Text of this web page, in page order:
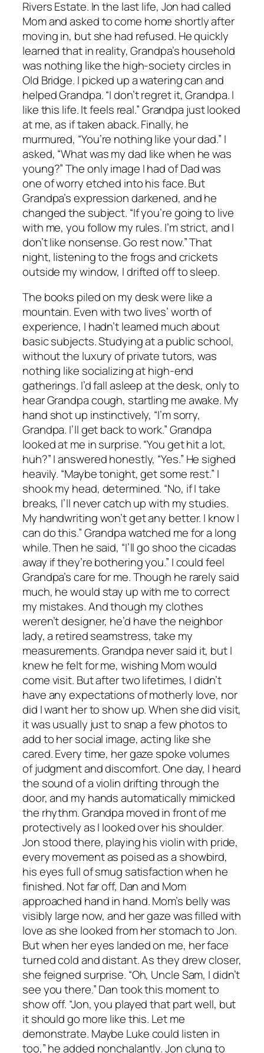
Rivers Estate. In the last life, Jon had called
Mom and asked to come home shortly after
moving in, but she had refused. He quickly
learned that in reality, Grandpa’s household
was nothing like the high-society circles in
Old Bridge. I picked up a watering can and
helped Grandpa. “I don’t regret it, Grandpa. I
like this life. It feels real.” Grandpa just looked
at me, as if taken aback. Finally, he
murmured, “You’re nothing like your dad.” I
asked, “What was my dad like when he was
young?” The only image I had of Dad was
one of worry etched into his face. But
Grandpa’s expression darkened, and he
changed the subject. “If you’re going to live
with me, you follow my rules. I’m strict, and I
don’t like nonsense. Go rest now.” That
night, listening to the frogs and crickets
outside my window, I drifted off to sleep.
The books piled on my desk were like a
mountain. Even with two lives’ worth of
experience, I hadn’t learned much about
basic subjects. Studying at a public school,
without the luxury of private tutors, was
nothing like socializing at high-end
gatherings. I’d fall asleep at the desk, only to
hear Grandpa cough, startling me awake. My
hand shot up instinctively, “I’m sorry,
Grandpa. I’ll get back to work.” Grandpa
looked at me in surprise. “You get hit a lot,
huh?” I answered honestly, “Yes.” He sighed
heavily. “Maybe tonight, get some rest.” I
shook my head, determined. “No, if I take
breaks, I’ll never catch up with my studies.
My handwriting won’t get any better. I know I
can do this.” Grandpa watched me for a long
while. Then he said, “I’ll go shoo the cicadas
away if they’re bothering you.” I could feel
Grandpa’s care for me. Though he rarely said
much, he would stay up with me to correct
my mistakes. And though my clothes
weren’t designer, he’d have the neighbor
lady, a retired seamstress, take my
measurements. Grandpa never said it, but I
knew he felt for me, wishing Mom would
come visit. But after two lifetimes, I didn’t
have any expectations of motherly love, nor
did I want her to show up. When she did visit,
it was usually just to snap a few photos to
add to her social image, acting like she
cared. Every time, her gaze spoke volumes
of judgment and discomfort. One day, I heard
the sound of a violin drifting through the
door, and my hands automatically mimicked
the rhythm. Grandpa moved in front of me
protectively as I looked over his shoulder.
Jon stood there, playing his violin with pride,
every movement as poised as a showbird,
his eyes full of smug satisfaction when he
finished. Not far off, Dan and Mom
approached hand in hand. Mom’s belly was
visibly large now, and her gaze was filled with
love as she looked from her stomach to Jon.
But when her eyes landed on me, her face
turned cold and distant. As they drew closer,
she feigned surprise. “Oh, Uncle Sam, I didn’t
see you there.” Dan took this moment to
show off. “Jon, you played that part well, but
it should go more like this. Let me
demonstrate. Maybe Luke could listen in
too,” he added nonchalantly. Jon clung to